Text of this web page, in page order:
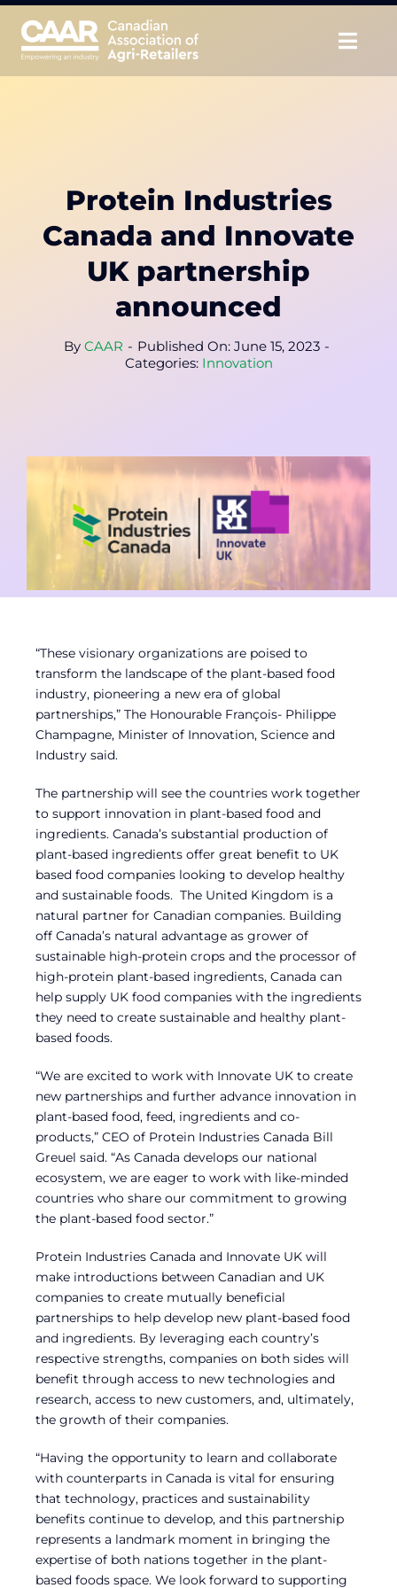
Skip
content
Educate
Unite
CAAR Convention
News & Insights
Protein Industries
Canada and Innovate
UK partnership
announced
By CAAR - Published On: June 15, 2023 -
Categories: Innovation
“These visionary organizations are poised to
transform the landscape of the plant-based food
industry, pioneering a new era of global
partnerships,” The Honourable François- Philippe
Champagne, Minister of Innovation, Science and
Industry said.
The partnership will see the countries work together
to support innovation in plant-based food and
ingredients. Canada’s substantial production of
plant-based ingredients offer great benefit to UK
based food companies looking to develop healthy
and sustainable foods. The United Kingdom is a
natural partner for Canadian companies. Building
off Canada’s natural advantage as grower of
sustainable high-protein crops and the processor of
high-protein plant-based ingredients, Canada can
help supply UK food companies with the ingredients
they need to create sustainable and healthy plant-
based foods.
“We are excited to work with Innovate UK to create
new partnerships and further advance innovation in
plant-based food, feed, ingredients and co-
products,” CEO of Protein Industries Canada Bill
Greuel said. “As Canada develops our national
ecosystem, we are eager to work with like-minded
countries who share our commitment to growing
the plant-based food sector.”
Protein Industries Canada and Innovate UK will
make introductions between Canadian and UK
companies to create mutually beneficial
partnerships to help develop new plant-based food
and ingredients. By leveraging each country’s
respective strengths, companies on both sides will
benefit through access to new technologies and
research, access to new customers, and, ultimately,
the growth of their companies.
“Having the opportunity to learn and collaborate
with counterparts in Canada is vital for ensuring
that technology, practices and sustainability
benefits continue to develop, and this partnership
represents a landmark moment in bringing the
expertise of both nations together in the plant-
based foods space. We look forward to supporting